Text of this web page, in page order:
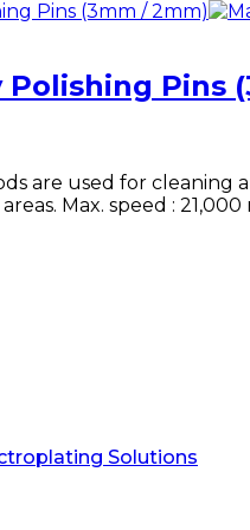
Polishing Pins
are used for
Max. speed : 21,000
Solutions